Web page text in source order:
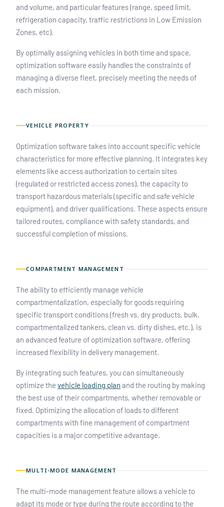
and volume, and particular features (range, speed limit,
refrigeration capacity, traffic restrictions in Low Emission
Zones, etc).
By optimally assigning vehicles in both time and space,
optimization software easily handles the constraints of
managing a diverse fleet, precisely meeting the needs of
each mission.
VEHICLE PROPERTY
Optimization software takes into account specific vehicle
characteristics for more effective planning. It integrates key
elements like access authorization to certain sites
(regulated or restricted access zones), the capacity to
transport hazardous materials (specific and safe vehicle
equipment), and driver qualifications. These aspects ensure
tailored routes, compliance with safety standards, and
successful completion of missions.
COMPARTMENT MANAGEMENT
The ability to efficiently manage vehicle
compartmentalization, especially for goods requiring
specific transport conditions (fresh vs. dry products, bulk,
compartmentalized tankers, clean vs. dirty dishes, etc.), is
an advanced feature of optimization software, offering
increased flexibility in delivery management.
By integrating such features, you can simultaneously
optimize the vehicle loading plan and the routing by making
the best use of their compartments, whether removable or
fixed. Optimizing the allocation of loads to different
compartments with fine management of compartment
capacities is a major competitive advantage.
MULTI-MODE MANAGEMENT
The multi-mode management feature allows a vehicle to
adapt its mode or type during the route according to the